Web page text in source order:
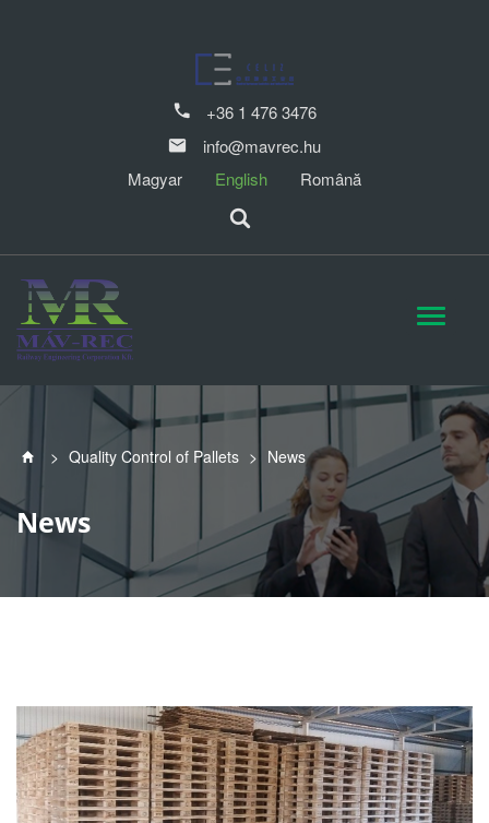
+36 1 476 3476
info@mavrec.hu
Magyar
English Română
> Quality Control of Pallets > News
News